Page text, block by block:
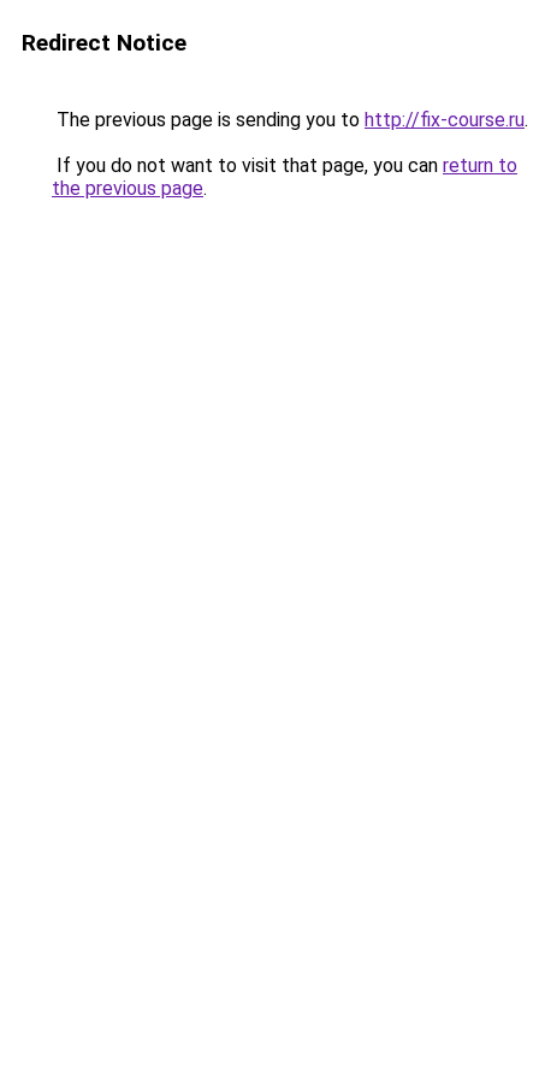
Redirect Notice
The previous page is sending you to http://fix-course.ru.
If you do not want to visit that page, you can return to
the previous page.